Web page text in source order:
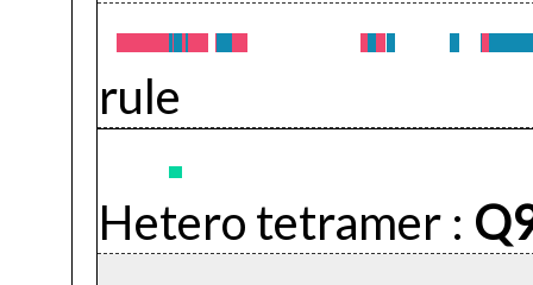
rule
Hetero tetramer :